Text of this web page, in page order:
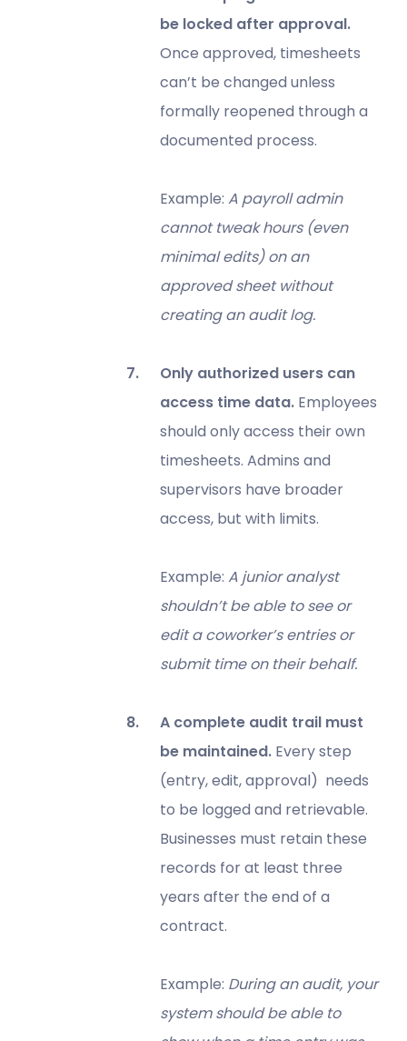
be locked after approval.
Once approved, timesheets
can’t be changed unless
formally reopened through a
documented process.
Example: A payroll admin
cannot tweak hours (even
minimal edits) on an
approved sheet without
creating an audit log.
Only authorized users can
access time data. Employees
should only access their own
timesheets. Admins and
supervisors have broader
access, but with limits.
Example: A junior analyst
shouldn’t be able to see or
edit a coworker’s entries or
submit time on their behalf.
A complete audit trail must
be maintained. Every step
(entry, edit, approval) needs
to be logged and retrievable.
Businesses must retain these
records for at least three
years after the end of a
contract.
Example: During an audit, your
system should be able to